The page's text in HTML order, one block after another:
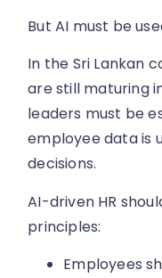
But AI must be
In the Sri Lankan
are still maturing
leaders must be
employee data is
decisions.
AI-driven HR
principles:
Employees